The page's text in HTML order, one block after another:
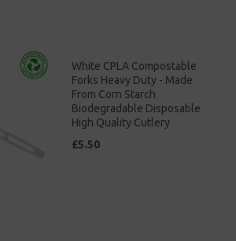
White CPLA Compostable
Forks Heavy Duty - Made
From Corn Starch
Biodegradable Disposable
High Quality Cutlery
£5.50